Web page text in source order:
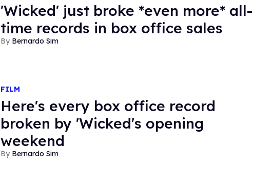
'Wicked' just broke *even more* all-
time records in box office sales
Bernardo Sim
FILM
Here's every box office record
broken by 'Wicked's opening
weekend
Bernardo Sim